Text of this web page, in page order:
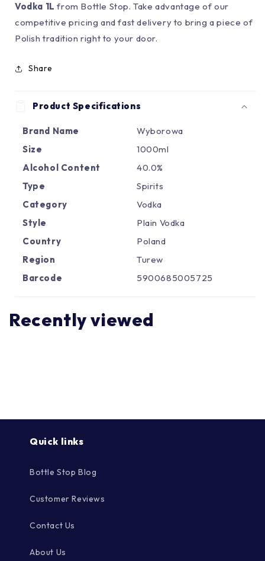
Vodka 1L from Bottle Stop. Take advantage of our
competitive pricing and fast delivery to bring a piece of
Polish tradition right to your door.
Share
Product Specifications
Brand Name
Wyborowa
Size
1000ml
Alcohol Content
40.0%
Type
Spirits
Category
Vodka
Style
Plain Vodka
Country
Poland
Region
Turew
Barcode
5900685005725
Recently viewed
Quick links
Bottle Stop Blog
Customer Reviews
Contact Us
About Us